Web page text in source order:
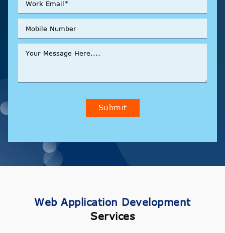
Submit
Web Application Development
Services